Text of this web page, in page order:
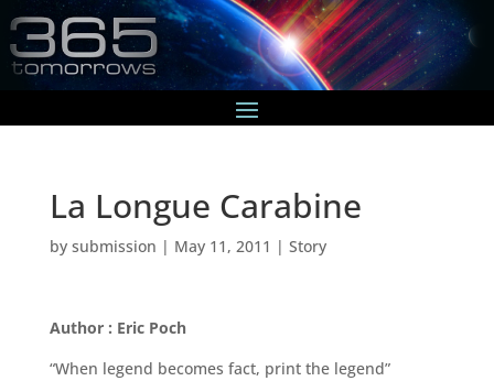
La Longue Carabine
by submission | May 11, 2011 | Story
Author : Eric Poch
“When legend becomes fact, print the legend”